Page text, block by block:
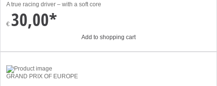
A true racing driver – with a soft core
€ 30,00*
Add to shopping cart
GRAND PRIX OF EUROPE